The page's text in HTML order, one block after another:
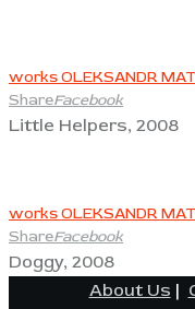
works OLEKSANDR
ShareFacebook
Little Helpers, 2008
works OLEKSANDR
ShareFacebook
Doggy, 2008
About Us |